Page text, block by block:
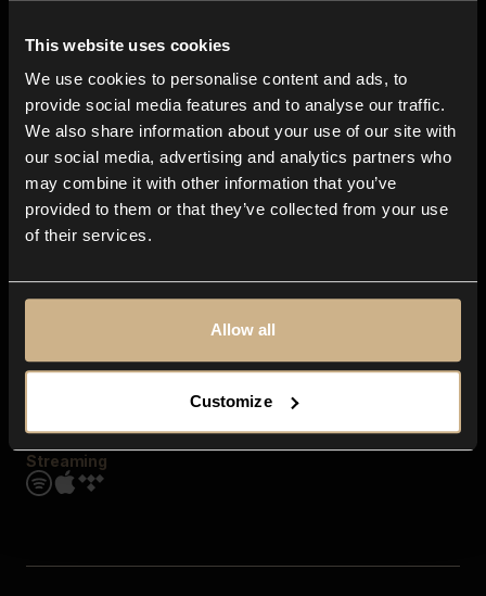
This website uses cookies
We use cookies to personalise content and ads, to
provide social media features and to analyse our traffic.
We also share information about your use of our site with
our social media, advertising and analytics partners who
may combine it with other information that you’ve
provided to them or that they’ve collected from your use
of their services.
Allow all
Customize
About us
Blog
In-store
Contact us
Explore
Genres
Moods & Themes
SFX
Streaming